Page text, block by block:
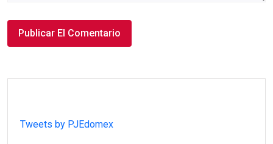
Tweets by PJEdomex